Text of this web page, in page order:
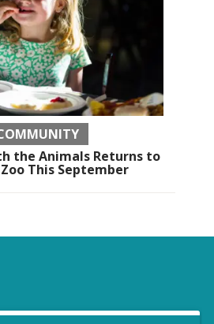
the Animals Returns to
This September